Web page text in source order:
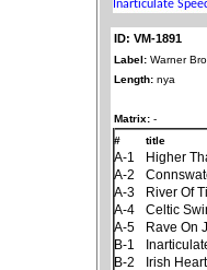
ID: VM-1891
Label: Warner
Length: nya
Matrix: -
#
title
A-1
Higher
A-2
A-3
River Of
A-4
Celtic
A-5
Rave On
B-1
B-2
Irish